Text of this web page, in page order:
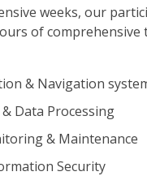
weeks, our
of comprehensive
& Navigation
Data Processing
& Maintenance
Security